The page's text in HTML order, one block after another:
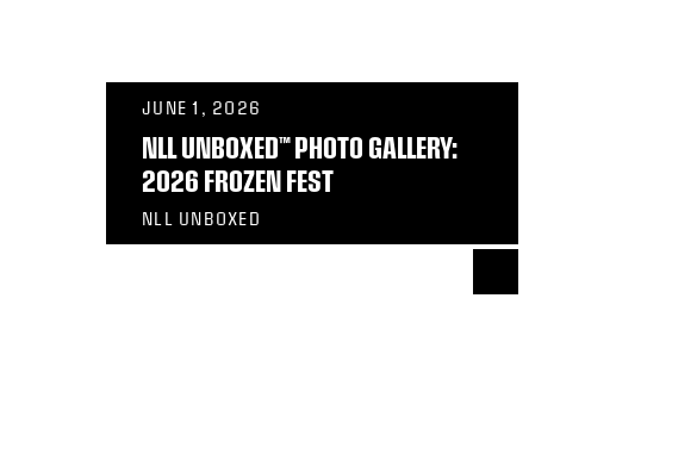
JUNE 1, 2026
NLL UNBOXED™ PHOTO GALLERY:
2026 FROZEN FEST
NLL UNBOXED